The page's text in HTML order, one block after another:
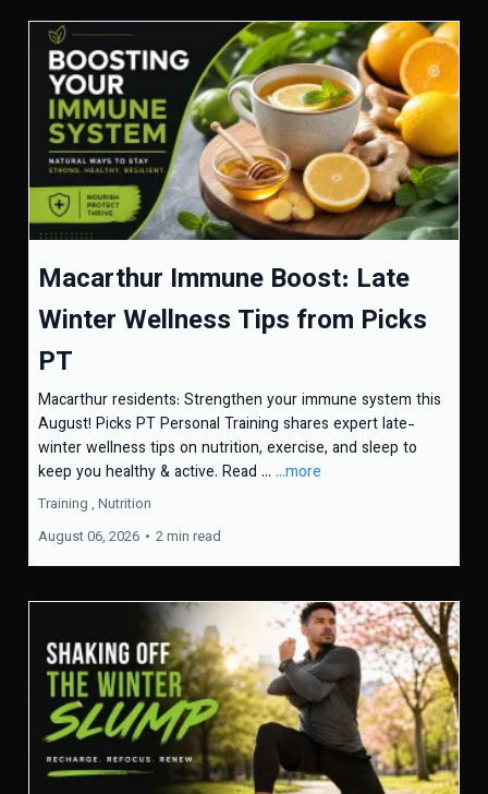
Macarthur Immune Boost: Late
Winter Wellness Tips from Picks
PT
Macarthur residents: Strengthen your immune system this
August! Picks PT Personal Training shares expert late-
winter wellness tips on nutrition, exercise, and sleep to
keep you healthy & active. Read ... ...more
Training , Nutrition
August 06, 2026 • 2 min read